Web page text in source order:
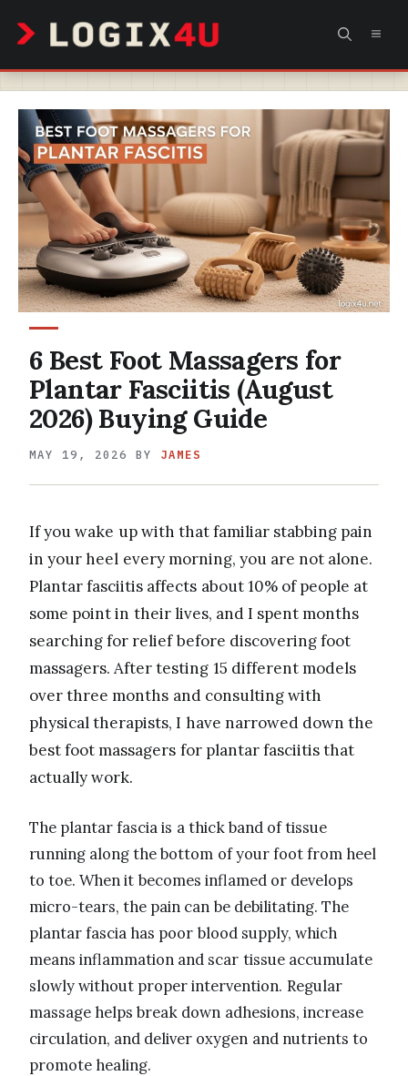
content
6 Best Foot Massagers for
Plantar Fasciitis (August
2026) Buying Guide
MAY 19, 2026 BY JAMES
If you wake up with that familiar stabbing pain
in your heel every morning, you are not alone.
Plantar fasciitis affects about 10% of people at
some point in their lives, and I spent months
searching for relief before discovering foot
massagers. After testing 15 different models
over three months and consulting with
physical therapists, I have narrowed down the
best foot massagers for plantar fasciitis that
actually work.
The plantar fascia is a thick band of tissue
running along the bottom of your foot from heel
to toe. When it becomes inflamed or develops
micro-tears, the pain can be debilitating. The
plantar fascia has poor blood supply, which
means inflammation and scar tissue accumulate
slowly without proper intervention. Regular
massage helps break down adhesions, increase
circulation, and deliver oxygen and nutrients to
promote healing.